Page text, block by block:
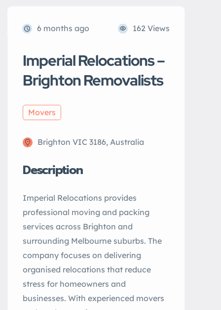
6 months ago 162 Views
Imperial Relocations –
Brighton Removalists
Movers
Brighton VIC 3186, Australia
Description
Imperial Relocations provides
professional moving and packing
services across Brighton and
surrounding Melbourne suburbs. The
company focuses on delivering
organised relocations that reduce
stress for homeowners and
businesses. With experienced movers